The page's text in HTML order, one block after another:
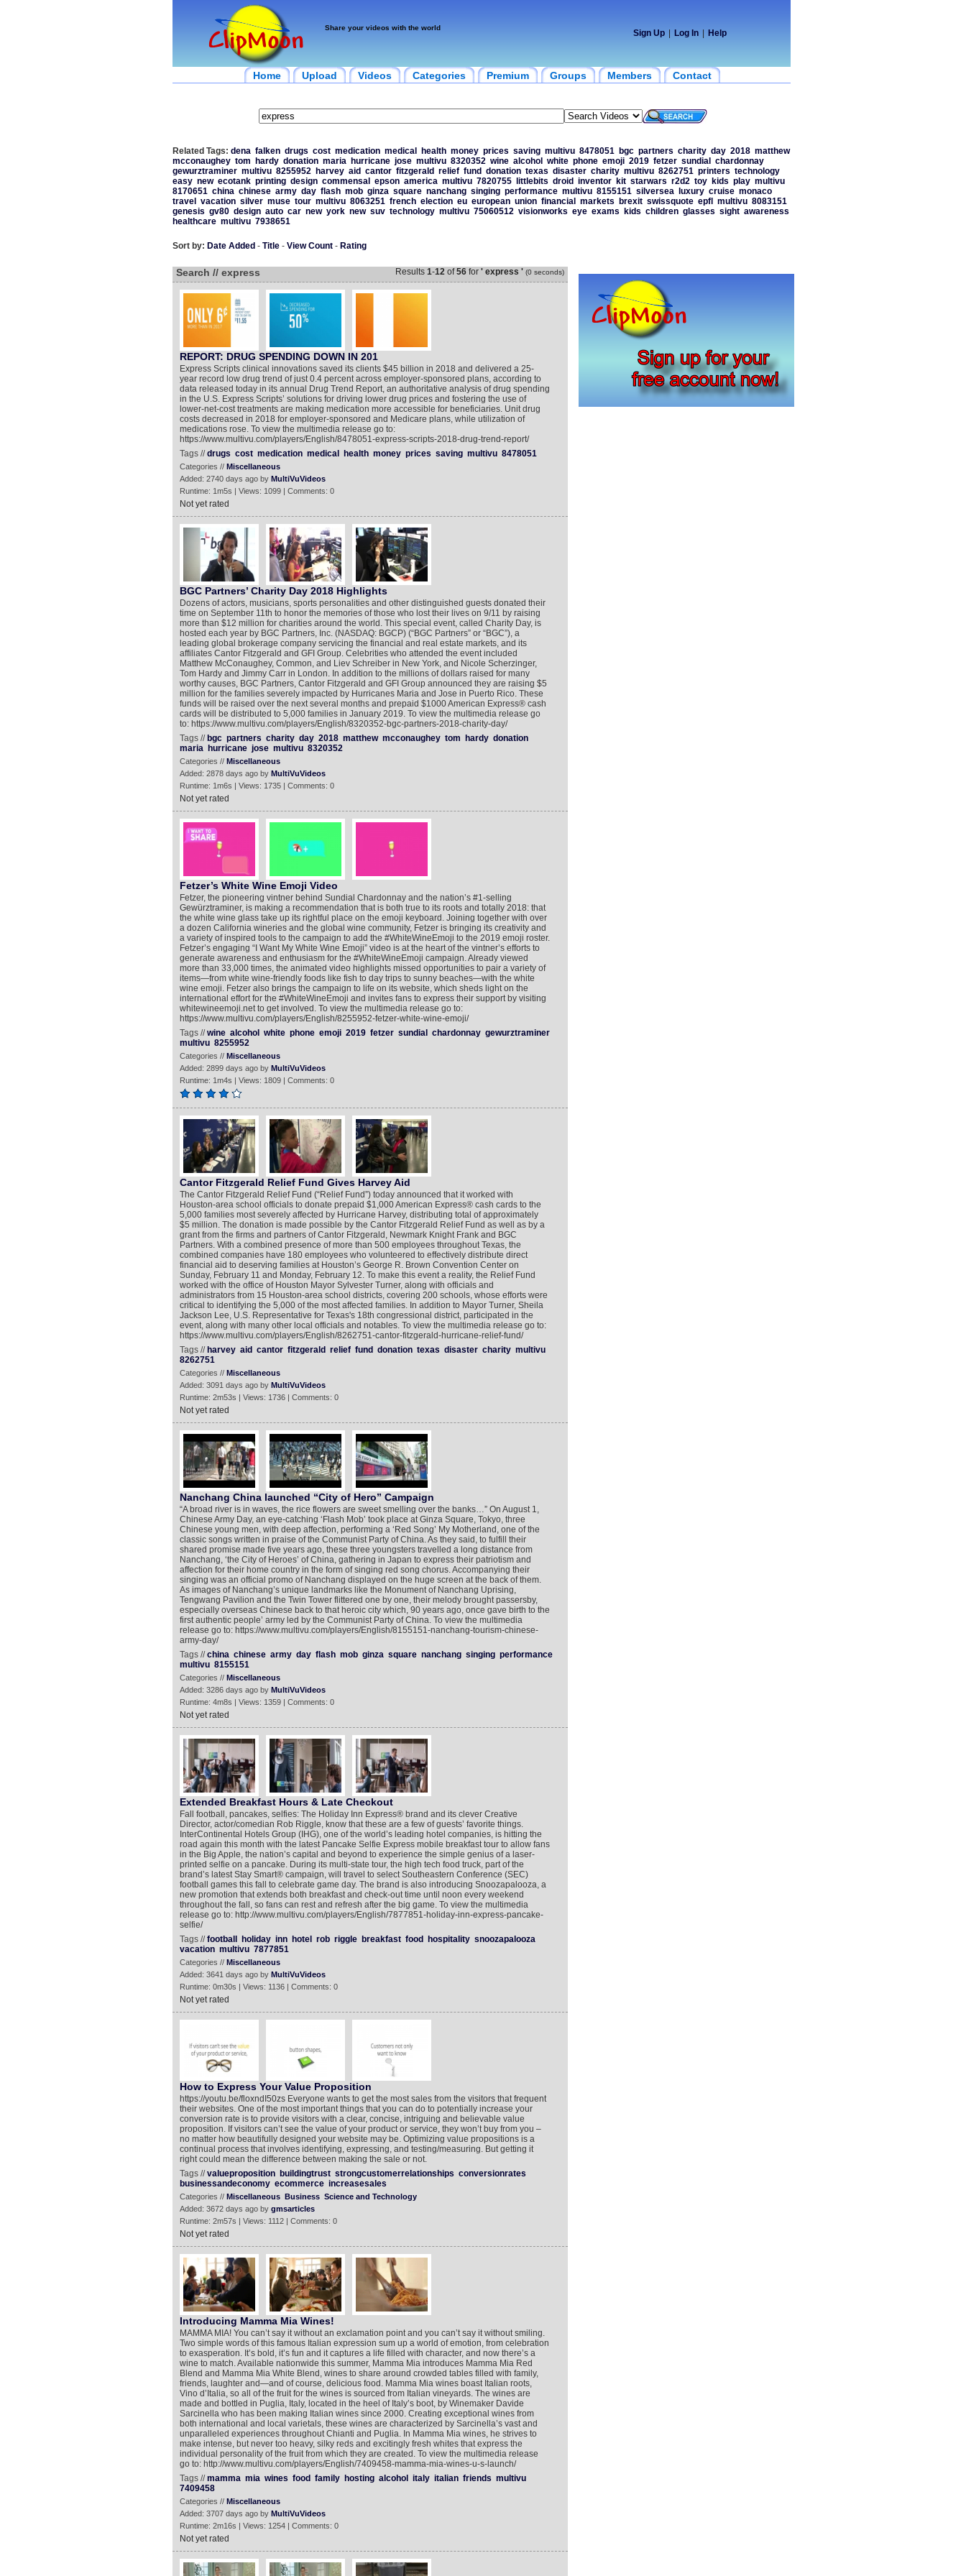
Share your videos with the world
Sign Up Log In Help
Home Upload Videos Categories Premium Groups Members Contact
Related Tags: dena falken drugs cost medication medical health money prices saving multivu 8478051 bgc partners charity day 2018 matthew
mcconaughey tom hardy donation maria hurricane jose multivu 8320352 wine alcohol white phone emoji 2019 fetzer sundial
chardonnay
gewurztraminer multivu 8255952 harvey aid cantor fitzgerald relief fund donation texas disaster charity multivu 8262751 printers technology
easy new ecotank printing design commensal epson america multivu 7820755 littlebits droid inventor kit starwars r2d2 toy kids play multivu
8170651 china chinese army day flash mob ginza square nanchang singing performance multivu 8155151 silversea luxury cruise monaco
travel
vacation silver muse tour multivu 8063251 french election eu european union financial markets brexit swissquote epfl multivu 8083151
genesis gv80 design auto car new york new suv technology multivu 75060512 visionworks eye exams kids children glasses sight awareness
healthcare multivu 7938651
Sort by: Date Added - Title- View Count- Rating
Search // express Results 1-12of56for ' express ' (0 seconds)
REPORT: DRUG SPENDING DOWN IN 201
Express Scripts clinical innovations saved its clients $45 billion in 2018 and delivered a 25-
year record low drug trend of just 0.4 percent across employer-sponsored plans, according to
data released today in its annual Drug Trend Report, an authoritative analysis of drug spending
in the U.S. Express Scripts’ solutions for driving lower drug prices and fostering the use of
lower-net-cost treatments are making medication more accessible for beneficiaries. Unit drug
costs decreased in 2018 for employer-sponsored and Medicare plans, while utilization of
medications rose. To view the multimedia release go to:
https://www.multivu.com/players/English/8478051-express-scripts-2018-drug-trend-report/
Tags //drugs cost medication medical health money prices saving multivu 8478051
Categories // Miscellaneous
Added: 2740 days ago by MultiVuVideos
Runtime: 1m5s | Views: 1099 | Comments: 0
Not yet rated
BGC Partners’ Charity Day 2018 Highlights
Dozens of actors, musicians, sports personalities and other distinguished guests donated their
time on September 11th to honor the memories of those who lost their lives on 9/11 by raising
more than $12 million for charities around the world. This special event, called Charity Day, is
hosted each year by BGC Partners, Inc. (NASDAQ: BGCP) (“BGC Partners” or “BGC”), a
leading global brokerage company servicing the financial and real estate markets, and its
affiliates Cantor Fitzgerald and GFI Group. Celebrities who attended the event included
Matthew McConaughey, Common, and Liev Schreiber in New York, and Nicole Scherzinger,
Tom Hardy and Jimmy Carr in London. In addition to the millions of dollars raised for many
worthy causes, BGC Partners, Cantor Fitzgerald and GFI Group announced they are raising $5
million for the families severely impacted by Hurricanes Maria and Jose in Puerto Rico. These
funds will be raised over the next several months and prepaid $1000 American Express® cash
cards will be distributed to 5,000 families in January 2019. To view the multimedia release go
to: https://www.multivu.com/players/English/8320352-bgc-partners-2018-charity-day/
Tags // bgc partners charity day 2018 matthew mcconaughey tom hardy donation
maria
hurricane jose multivu 8320352
Categories // Miscellaneous
Added: 2878 days ago by MultiVuVideos
Runtime: 1m6s | Views: 1735 | Comments: 0
Not yet rated
Fetzer’s White Wine Emoji Video
Fetzer, the pioneering vintner behind Sundial Chardonnay and the nation’s #1-selling
Gewürztraminer, is making a recommendation that is both true to its roots and totally 2018: that
the white wine glass take up its rightful place on the emoji keyboard. Joining together with over
a dozen California wineries and the global wine community, Fetzer is bringing its creativity and
a variety of inspired tools to the campaign to add the #WhiteWineEmoji to the 2019 emoji roster.
Fetzer’s engaging “I Want My White Wine Emoji” video is at the heart of the vintner’s efforts to
generate awareness and enthusiasm for the #WhiteWineEmoji campaign. Already viewed
more than 33,000 times, the animated video highlights missed opportunities to pair a variety of
items—from white wine-friendly foods like fish to day trips to sunny beaches—with the white
wine emoji. Fetzer also brings the campaign to life on its website, which sheds light on the
international effort for the #WhiteWineEmoji and invites fans to express their support by visiting
whitewineemoji.net to get involved. To view the multimedia release go to:
https://www.multivu.com/players/English/8255952-fetzer-white-wine-emoji/
Tags //wine alcohol white phone emoji 2019 fetzer sundial chardonnay gewurztraminer
multivu 8255952
Categories // Miscellaneous
Added: 2899 days ago by MultiVuVideos
Runtime: 1m4s | Views: 1809 | Comments: 0
Cantor Fitzgerald Relief Fund Gives Harvey Aid
The Cantor Fitzgerald Relief Fund (“Relief Fund”) today announced that it worked with
Houston-area school officials to donate prepaid $1,000 American Express® cash cards to the
5,000 families most severely affected by Hurricane Harvey, distributing total of approximately
$5 million. The donation is made possible by the Cantor Fitzgerald Relief Fund as well as by a
grant from the firms and partners of Cantor Fitzgerald, Newmark Knight Frank and BGC
Partners. With a combined presence of more than 500 employees throughout Texas, the
combined companies have 180 employees who volunteered to effectively distribute direct
financial aid to deserving families at Houston’s George R. Brown Convention Center on
Sunday, February 11 and Monday, February 12. To make this event a reality, the Relief Fund
worked with the office of Houston Mayor Sylvester Turner, along with officials and
administrators from 15 Houston-area school districts, covering 200 schools, whose efforts were
critical to identifying the 5,000 of the most affected families. In addition to Mayor Turner, Sheila
Jackson Lee, U.S. Representative for Texas's 18th congressional district, participated in the
event, along with many other local officials and notables. To view the multimedia release go to:
https://www.multivu.com/players/English/8262751-cantor-fitzgerald-hurricane-relief-fund/
Tags // harvey aid cantor fitzgerald relief fund donation texas disaster charity multivu
8262751
Categories // Miscellaneous
Added: 3091 days ago by MultiVuVideos
Runtime: 2m53s | Views: 1736 | Comments: 0
Not yet rated
Nanchang China launched “City of Hero” Campaign
“A broad river is in waves, the rice flowers are sweet smelling over the banks…” On August 1,
Chinese Army Day, an eye-catching ‘Flash Mob’ took place at Ginza Square, Tokyo, three
Chinese young men, with deep affection, performing a ‘Red Song’ My Motherland, one of the
classic songs written in praise of the Communist Party of China. As they said, to fulfill their
shared promise made five years ago, these three youngsters travelled a long distance from
Nanchang, ‘the City of Heroes’ of China, gathering in Japan to express their patriotism and
affection for their home country in the form of singing red song chorus. Accompanying their
singing was an official promo of Nanchang displayed on the huge screen at the back of them.
As images of Nanchang’s unique landmarks like the Monument of Nanchang Uprising,
Tengwang Pavilion and the Twin Tower flittered one by one, their melody brought passersby,
especially overseas Chinese back to that heroic city which, 90 years ago, once gave birth to the
first authentic people’ army led by the Communist Party of China. To view the multimedia
release go to: https://www.multivu.com/players/English/8155151-nanchang-tourism-chinese-
army-day/
Tags //china chinese army day flash mob ginza square nanchang singing performance
multivu 8155151
Categories // Miscellaneous
Added: 3286 days ago by MultiVuVideos
Runtime: 4m8s | Views: 1359 | Comments: 0
Not yet rated
Extended Breakfast Hours & Late Checkout
Fall football, pancakes, selfies: The Holiday Inn Express® brand and its clever Creative
Director, actor/comedian Rob Riggle, know that these are a few of guests’ favorite things.
InterContinental Hotels Group (IHG), one of the world’s leading hotel companies, is hitting the
road again this month with the latest Pancake Selfie Express mobile breakfast tour to allow fans
in the Big Apple, the nation’s capital and beyond to experience the simple genius of a laser-
printed selfie on a pancake. During its multi-state tour, the high tech food truck, part of the
brand’s latest Stay Smart® campaign, will travel to select Southeastern Conference (SEC)
football games this fall to celebrate game day. The brand is also introducing Snoozapalooza, a
new promotion that extends both breakfast and check-out time until noon every weekend
throughout the fall, so fans can rest and refresh after the big game. To view the multimedia
release go to: http://www.multivu.com/players/English/7877851-holiday-inn-express-pancake-
selfie/
Tags //football holiday inn hotel rob riggle breakfast food hospitality snoozapalooza
vacation multivu 7877851
Categories // Miscellaneous
Added: 3641 days ago by MultiVuVideos
Runtime: 0m30s | Views: 1136 | Comments: 0
Not yet rated
How to Express Your Value Proposition
https://youtu.be/floxndI50zs Everyone wants to get the most sales from the visitors that frequent
their websites. One of the most important things that you can do to potentially increase your
conversion rate is to provide visitors with a clear, concise, intriguing and believable value
proposition. If visitors can’t see the value of your product or service, they won’t buy from you –
no matter how beautifully designed your website may be. Optimizing value propositions is a
continual process that involves identifying, expressing, and testing/measuring. But getting it
right could mean the difference between making the sale or not.
Tags //valueproposition buildingtrust strongcustomerrelationships conversionrates
businessandeconomy ecommerce increasesales
Categories // Miscellaneous Business Science and Technology
Added: 3672 days ago by gmsarticles
Runtime: 2m57s | Views: 1112 | Comments: 0
Not yet rated
Introducing Mamma Mia Wines!
MAMMA MIA! You can’t say it without an exclamation point and you can’t say it without smiling.
Two simple words of this famous Italian expression sum up a world of emotion, from celebration
to exasperation. It’s bold, it’s fun and it captures a life filled with character, and now there’s a
wine to match. Available nationwide this summer, Mamma Mia introduces Mamma Mia Red
Blend and Mamma Mia White Blend, wines to share around crowded tables filled with family,
friends, laughter and—and of course, delicious food. Mamma Mia wines boast Italian roots,
Vino d’Italia, so all of the fruit for the wines is sourced from Italian vineyards. The wines are
made and bottled in Puglia, Italy, located in the heel of Italy’s boot, by Winemaker Davide
Sarcinella who has been making Italian wines since 2000. Creating exceptional wines from
both international and local varietals, these wines are characterized by Sarcinella’s vast and
unparalleled experiences throughout Chianti and Puglia. In Mamma Mia wines, he strives to
make intense, but never too heavy, silky reds and excitingly fresh whites that express the
individual personality of the fruit from which they are created. To view the multimedia release
go to: http://www.multivu.com/players/English/7409458-mamma-mia-wines-u-s-launch/
Tags //mamma mia wines food family hosting alcohol italy italian friends multivu
7409458
Categories // Miscellaneous
Added: 3707 days ago by MultiVuVideos
Runtime: 2m16s | Views: 1254 | Comments: 0
Not yet rated